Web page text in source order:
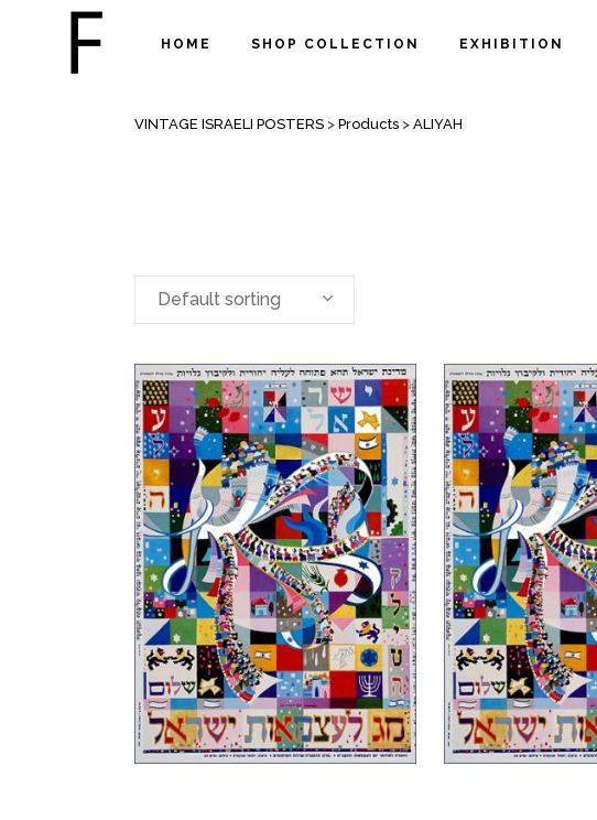
HOME SHOP COLLECTION EXHIBITION
ALIYAH
VINTAGE ISRAELI POSTERS > Products > ALIYAH
Default sorting